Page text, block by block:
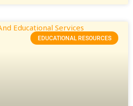
EDUCATIONAL RESOURCES